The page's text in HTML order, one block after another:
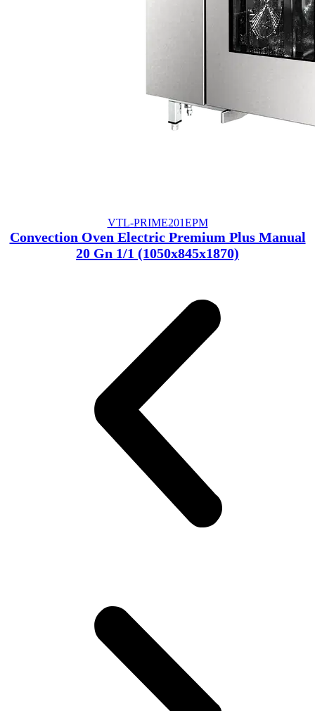
VTL-PRIME201EPM
Convection Oven Electric Premium Plus Manual
20 Gn 1/1 (1050x845x1870)